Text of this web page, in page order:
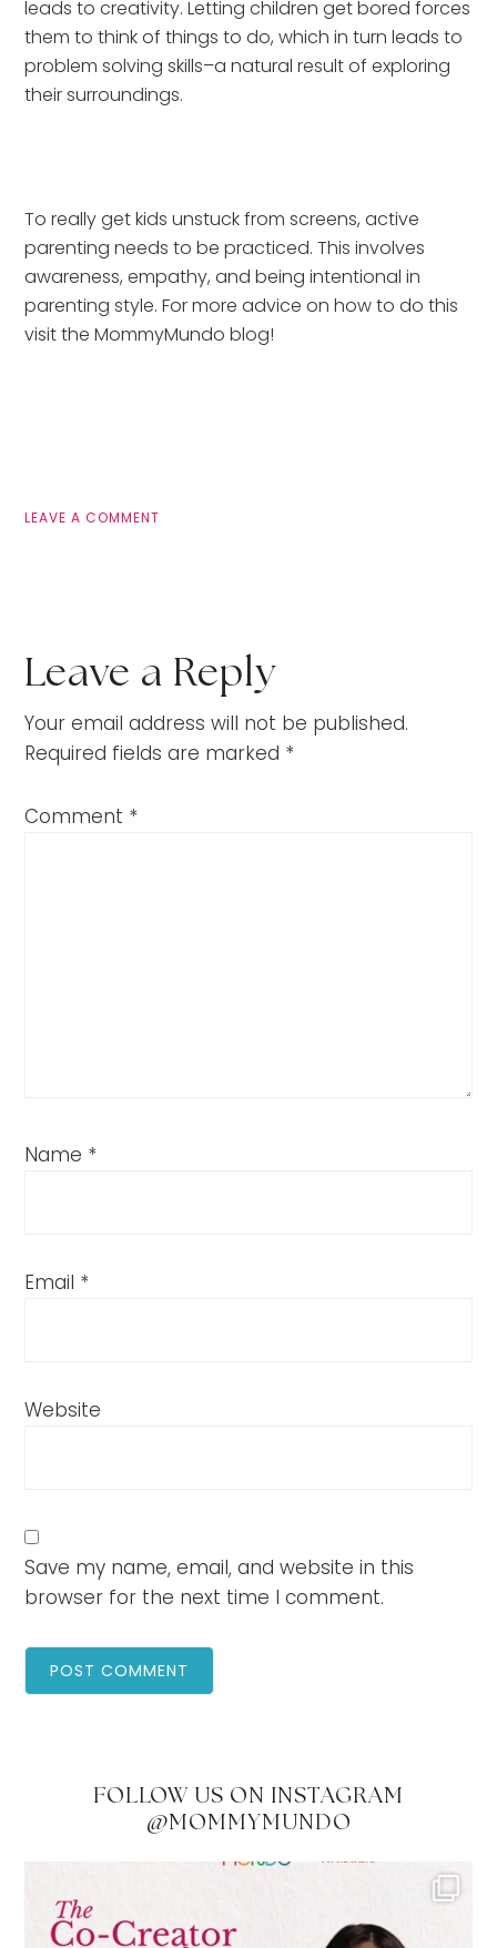
leads to creativity. Letting children get bored forces
them to think of things to do, which in turn leads to
problem solving skills–a natural result of exploring
their surroundings.
To really get kids unstuck from screens, active
parenting needs to be practiced. This involves
awareness, empathy, and being intentional in
parenting style. For more advice on how to do this
visit the MommyMundo blog!
LEAVE A COMMENT
Leave a Reply
Your email address will not be published.
Required fields are marked *
Comment *
Name *
Email *
Website
Save my name, email, and website in this
browser for the next time I comment.
FOLLOW US ON INSTAGRAM
@MOMMYMUNDO